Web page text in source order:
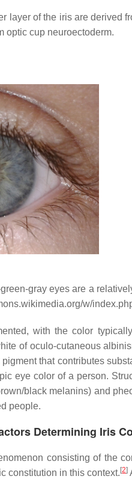
layer of the iris are derived
optic cup neuroectoderm.
gray eyes are a
w/
with the color
of oculo-cutaneous
that contributes
eye color of a person.
black melanins) and
people.
Determining Iris
consisting of the
constitution in this context. [2]